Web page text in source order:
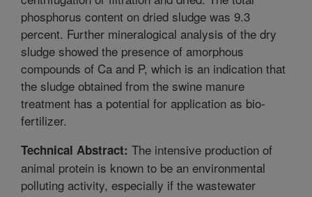
phosphorus content on dried sludge was 9.3
percent. Further mineralogical analysis of the dry
sludge showed the presence of amorphous
compounds of Ca and P, which is an indication that
the sludge obtained from the swine manure
treatment has a potential for application as bio-
fertilizer.
Technical Abstract: The intensive production of
animal protein is known to be an environmental
polluting activity, especially if the wastewater